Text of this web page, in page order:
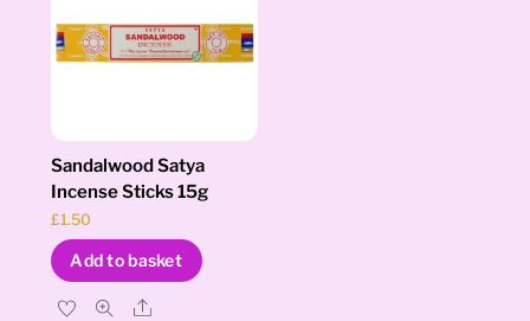
Sandalwood Satya
Incense Sticks 15g
£1.50
Add to basket
Share